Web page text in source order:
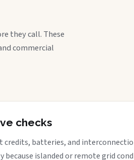
they call. These
commercial
checks
credits, batteries, and
because islanded or remote grid